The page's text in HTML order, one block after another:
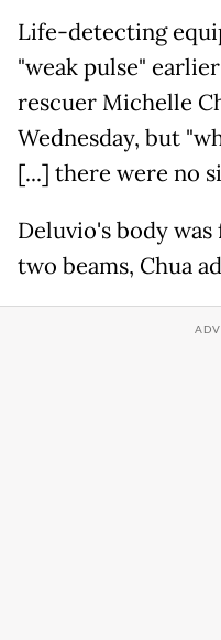
Life-detecting
"weak pulse"
rescuer Michelle
Wednesday, but
[...] there were no
Deluvio's body
two beams, Chua